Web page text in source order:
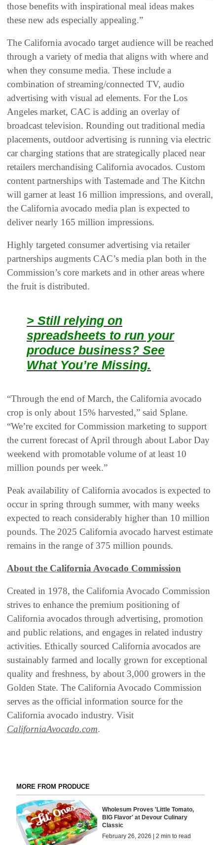
those benefits with inspirational meal ideas makes
these new ads especially appealing.”
The California avocado target audience will be reached
through a variety of media that aligns with where and
when they consume media. These include a
combination of streaming/connected TV, audio
advertising with visual ad elements. For the Los
Angeles market, CAC is adding an overlay of
broadcast television. Rounding out traditional media
placements, outdoor advertising is running via electric
car charging stations that are strategically placed near
retailers merchandising California avocados. Custom
content partnerships with Tastemade and The Kitchn
will garner at least 16 million impressions, and overall,
the California avocado media plan is expected to
deliver nearly 165 million impressions.
Highly targeted consumer advertising via retailer
partnerships augments CAC’s media plan both in the
Commission’s core markets and in other areas where
the fruit is distributed.
> Still relying on
spreadsheets to run your
produce business? See
What You’re Missing.
“Through the end of March, the California avocado
crop is only about 15% harvested,” said Splane.
“We’re excited for Commission marketing to support
the current forecast of April through about Labor Day
weekend with promotable volume of at least 10
million pounds per week.”
Peak availability of California avocados is expected to
occur in spring through summer, with many weeks
expected to reach considerably higher than 10 million
pounds. The 2025 California avocado harvest estimate
remains in the range of 375 million pounds.
About the California Avocado Commission
Created in 1978, the California Avocado Commission
strives to enhance the premium positioning of
California avocados through advertising, promotion
and public relations, and engages in related industry
activities. Ethically sourced California avocados are
sustainably farmed and locally grown for exceptional
quality and freshness, by about 3,000 growers in the
Golden State. The California Avocado Commission
serves as the official information source for the
California avocado industry. Visit
CaliforniaAvocado.com.
MORE FROM PRODUCE
Wholesum Proves 'Little Tomato,
BIG Flavor' at Devour Culinary
Classic
February 26, 2026 | 2 min to read